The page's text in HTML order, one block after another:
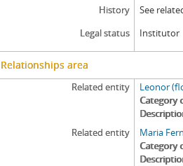
History
See
Legal status
Institutor
Relationships area
Related entity Leonor
Category
Related entity
Maria
Category